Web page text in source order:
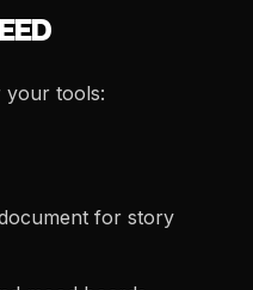
your tools:
for story